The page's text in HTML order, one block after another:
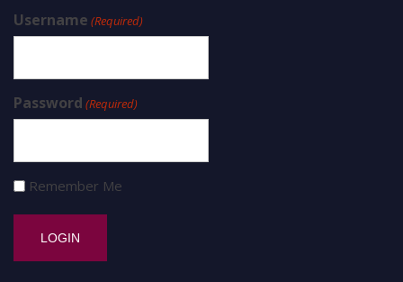
Username (Required)
Password (Required)
Remember Me